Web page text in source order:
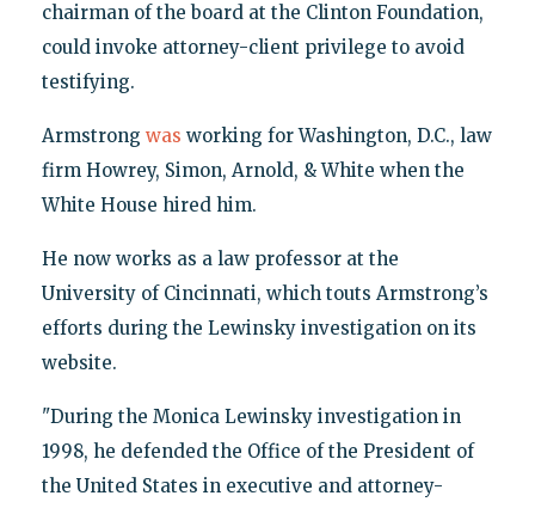
chairman of the board at the Clinton Foundation,
could invoke attorney-client privilege to avoid
testifying.
Armstrong was working for Washington, D.C., law
firm Howrey, Simon, Arnold, & White when the
White House hired him.
He now works as a law professor at the
University of Cincinnati, which touts Armstrong’s
efforts during the Lewinsky investigation on its
website.
"During the Monica Lewinsky investigation in
1998, he defended the Office of the President of
the United States in executive and attorney-